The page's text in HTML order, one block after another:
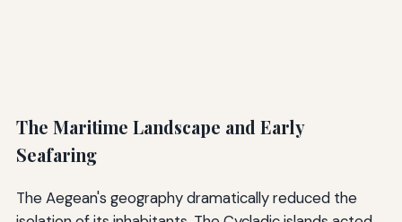
The Maritime Landscape and Early
Seafaring
The Aegean's geography dramatically reduced the